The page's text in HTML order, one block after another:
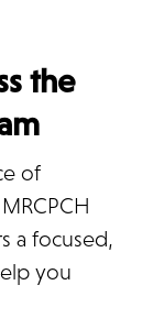
the
of
a focused,
you